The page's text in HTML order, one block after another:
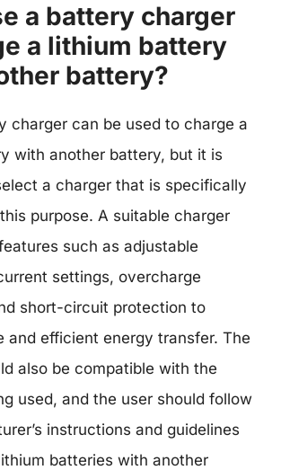
a battery charger
a lithium battery
battery?
charger can be used to charge a
with another battery, but it is
a charger that is specifically
purpose. A suitable charger
such as adjustable
settings, overcharge
short-circuit protection to
and efficient energy transfer. The
also be compatible with the
used, and the user should follow
instructions and guidelines
batteries with another